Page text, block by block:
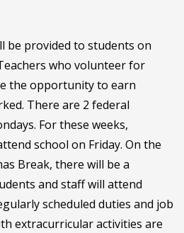
be provided to students on
who volunteer for
the opportunity to earn
There are 2 federal
For these weeks,
school on Friday. On the
Break, there will be a
and staff will attend
scheduled duties and job
extracurricular activities are